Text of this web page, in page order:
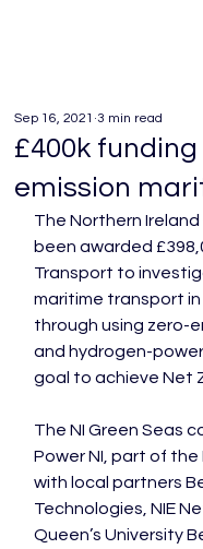
£400k
emission
Sep 16, 2021 3 min read
The Northern
been awarded
Transport to
maritime transport in
through using zero-
and hydrogen-
goal to achieve Net
The NI Green Seas
Power NI, part of
with local partners
Technologies, NIE
Queen’s University